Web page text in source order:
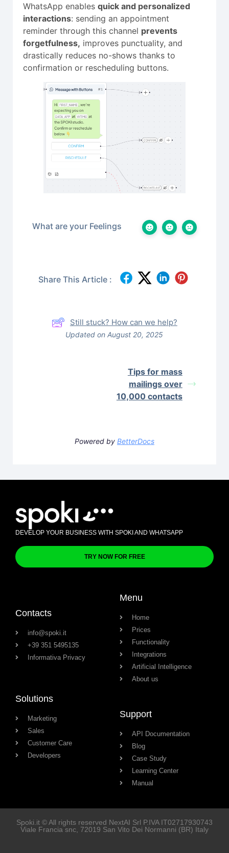
WhatsApp enables quick and personalized
interactions: sending an appointment
reminder through this channel prevents
forgetfulness, improves punctuality, and
drastically reduces no-shows thanks to
confirmation or rescheduling buttons.
What are your Feelings
Share This Article :
Still stuck? How can we help?
Updated on August 20, 2025
Tips for mass
mailings over
10,000 contacts
Powered by BetterDocs
DEVELOP YOUR BUSINESS WITH SPOKI AND WHATSAPP
TRY NOW FOR FREE
Contacts
info@spoki.it
+39 351 5495135
Informativa Privacy
Menu
Home
Prices
Functionality
Integrations
Artificial Intelligence
About us
Solutions
Marketing
Sales
Customer Care
Developers
Support
API Documentation
Blog
Case Study
Learning Center
Manual
Spoki.it © All rights reserved NextAI Srl P.IVA IT02717930743
Viale Francia snc, 72019 San Vito Dei Normanni (BR) Italy